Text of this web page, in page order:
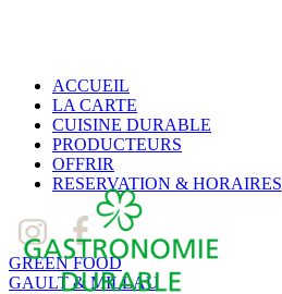
ACCUEIL
LA CARTE
CUISINE DURABLE
PRODUCTEURS
OFFRIR
RESERVATION & HORAIRES
GREEN FOOD
GAULT & MILLAU